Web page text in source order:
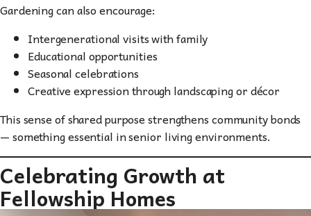
Gardening can also encourage:
Intergenerational visits with family
Educational opportunities
Seasonal celebrations
Creative expression through landscaping or décor
This sense of shared purpose strengthens community bonds
— something essential in senior living environments.
Celebrating Growth at
Fellowship Homes